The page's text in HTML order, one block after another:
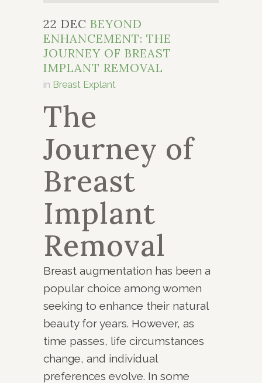
22 DEC BEYOND
ENHANCEMENT: THE
JOURNEY OF BREAST
IMPLANT REMOVAL
in Breast Explant
The
Journey of
Breast
Implant
Removal
Breast augmentation has been a
popular choice among women
seeking to enhance their natural
beauty for years. However, as
time passes, life circumstances
change, and individual
preferences evolve. In some